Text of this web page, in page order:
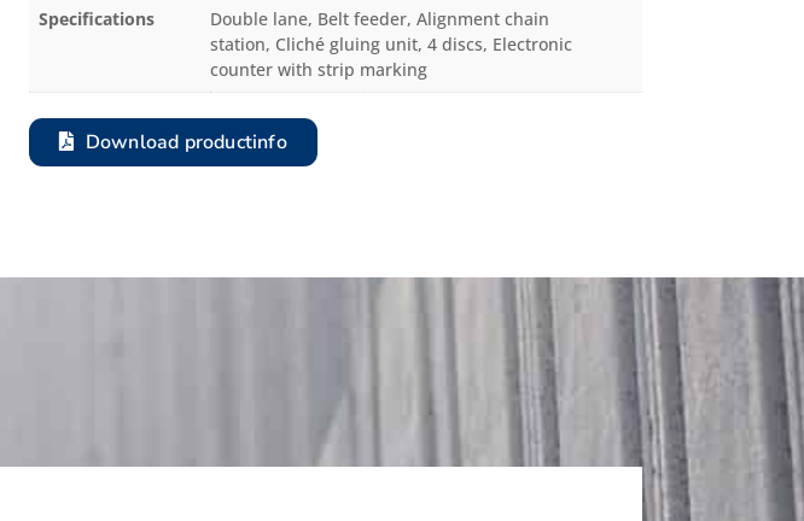
Specifications
Double lane, Belt feeder, Alignment chain
station, Cliché gluing unit, 4 discs, Electronic
counter with strip marking
Download productinfo